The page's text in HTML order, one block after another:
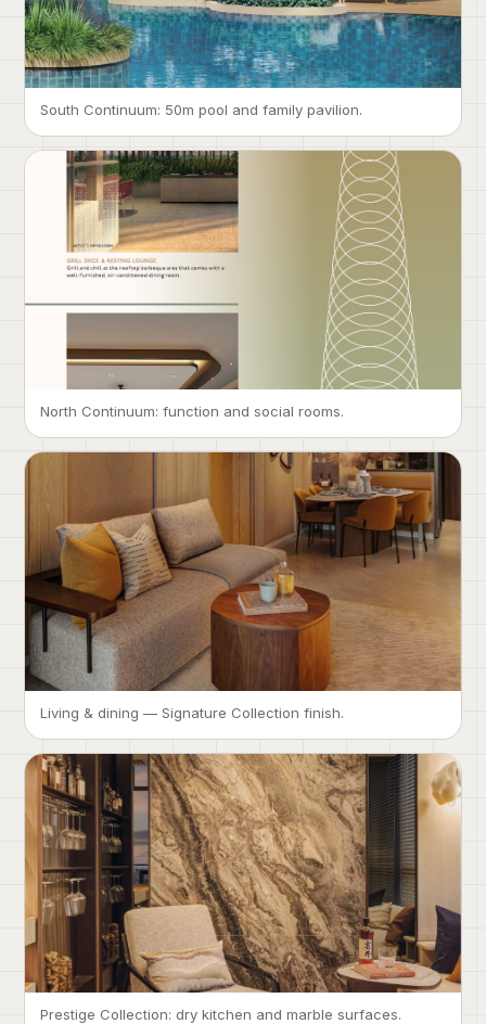
South Continuum: 50m pool and family pavilion.
North Continuum: function and social rooms.
Living & dining — Signature Collection finish.
Prestige Collection: dry kitchen and marble surfaces.